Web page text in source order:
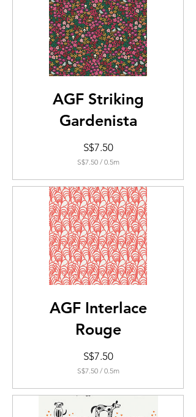
AGF Striking
Gardenista
S$7.50Price
S$7.50 /0.5m
per
0.5
Meters
AGF Interlace
Rouge
S$7.50Price
S$7.50 /0.5m
per
Meters